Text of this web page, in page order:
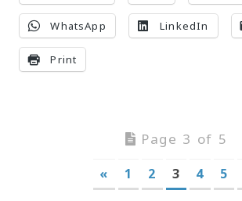
WhatsApp LinkedIn
Print
Page 3 of 5
« 1 2 3 4 5